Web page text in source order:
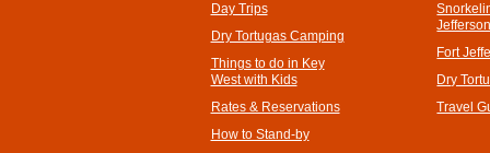
Day Trips
Dry Tortugas Camping
Things to do in Key
West with Kids
Rates & Reservations
How to Stand-by
Jefferson
Fort
Dry
Travel